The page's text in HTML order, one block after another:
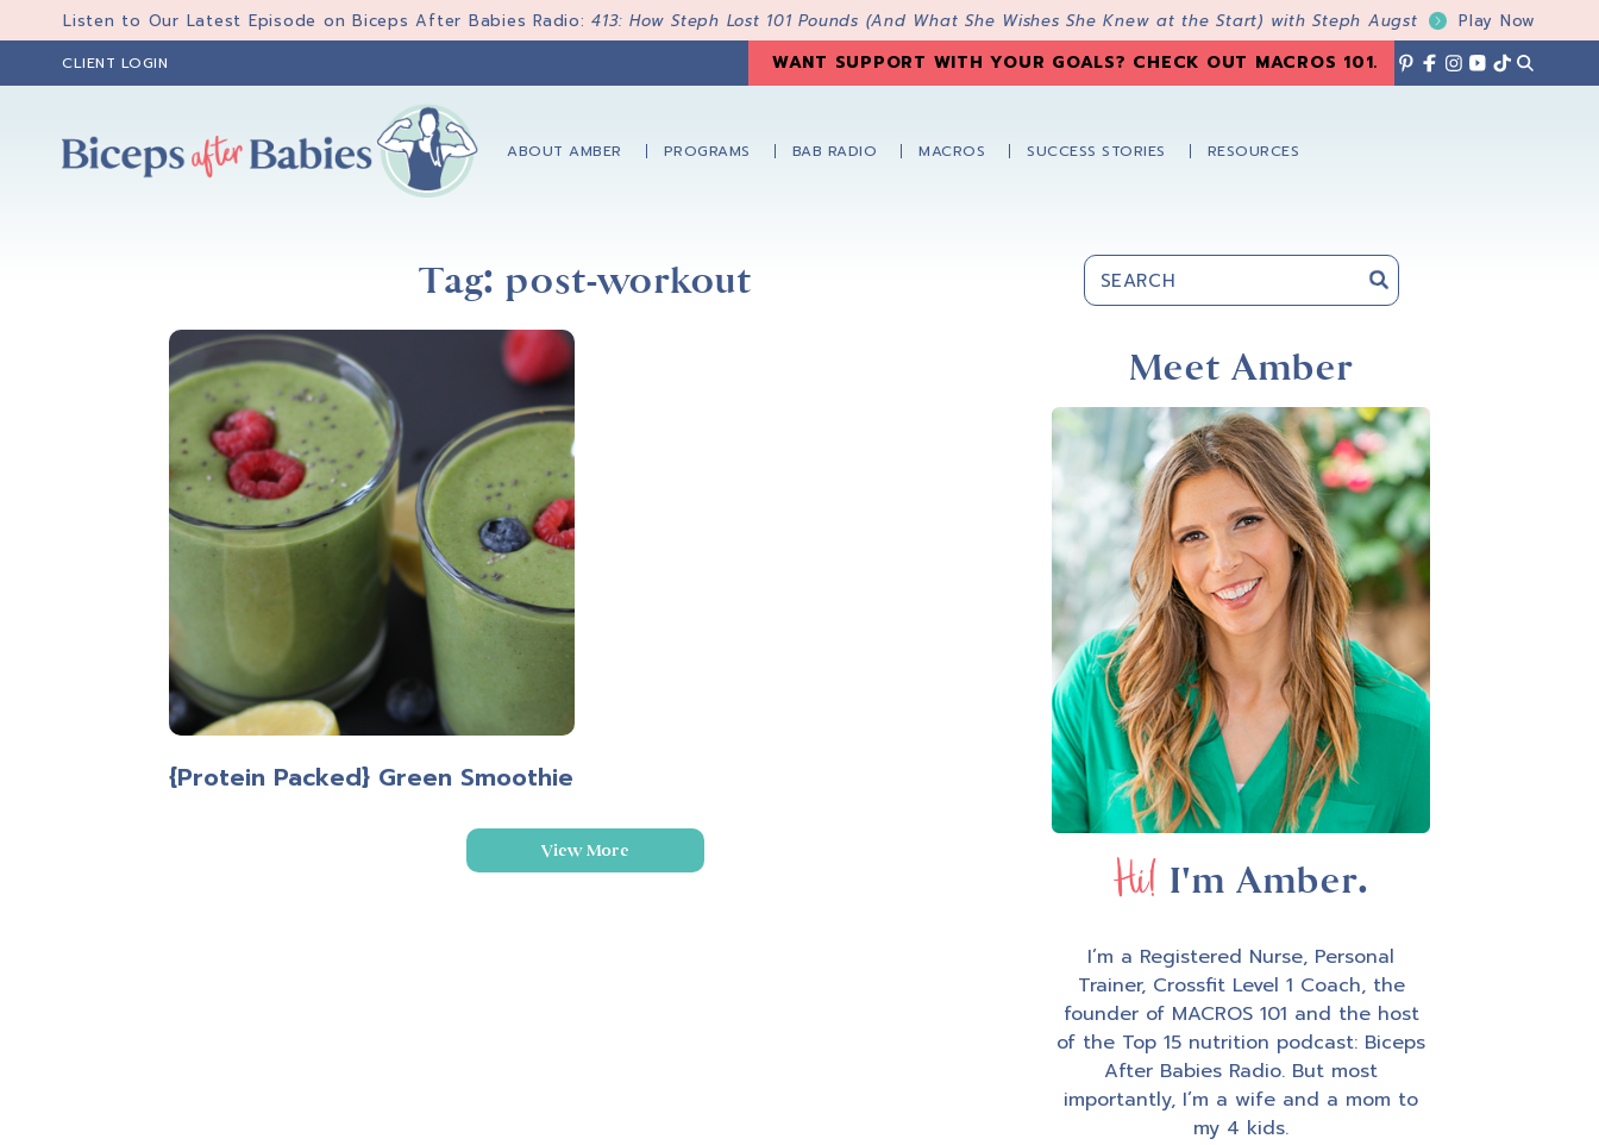
to
primary
to
to
primary
Listen to Our Latest Episode on Biceps After Babies Radio:413: How Steph Lost 101 Pounds (And What She Wishes She Knew at the Start) with Steph Augst Play Now
CLIENT LOGIN WANT SUPPORT WITH YOUR GOALS? CHECK OUT MACROS 101.
ABOUT AMBER PROGRAMS BAB RADIO MACROS SUCCESS STORIES RESOURCES
Tag: post-workout
{Protein Packed} Green Smoothie
View More
Primary
Sidebar
Meet Amber
Hi! I'm Amber.
I’m a Registered Nurse, Personal
Trainer, Crossfit Level 1 Coach, the
founder of MACROS 101 and the host
of the Top 15 nutrition podcast: Biceps
After Babies Radio. But most
importantly, I’m a wife and a mom to
my 4 kids.